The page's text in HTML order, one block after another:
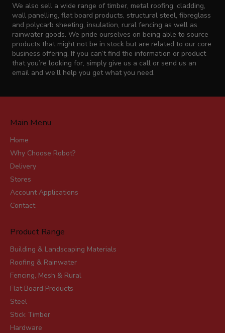
We also sell a wide range of timber, metal roofing, cladding,
wall panelling, flat board products, structural steel, fibreglass
and polycarb sheeting, insulation, rural fencing as well as
rainwater goods. We pride ourselves on being able to source
products that might not be in stock but are related to our core
business offering. If you can’t find the information or product
that you’re looking for, simply give us a call or send us an
email and we’ll help you get what you need.
Main Menu
Home
Why Choose Robot?
Delivery
Stores
Account Applications
Contact
Product Range
Building & Landscaping Materials
Roofing & Rainwater
Fencing, Mesh & Rural
Flat Board Products
Steel
Stick Timber
Hardware